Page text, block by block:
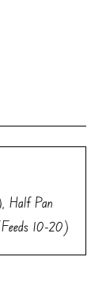
Half Pan
10-20)